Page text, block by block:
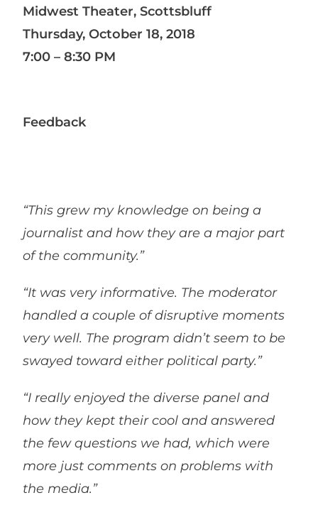
Midwest Theater, Scottsbluff
Thursday, October 18, 2018
7:00 – 8:30 PM
Feedback
“This grew my knowledge on being a
journalist and how they are a major part
of the community.”
“It was very informative. The moderator
handled a couple of disruptive moments
very well. The program didn’t seem to be
swayed toward either political party.”
“I really enjoyed the diverse panel and
how they kept their cool and answered
the few questions we had, which were
more just comments on problems with
the media.”